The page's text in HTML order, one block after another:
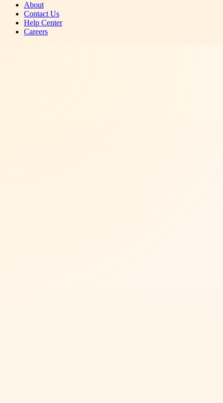
About
Contact Us
Help Center
Careers